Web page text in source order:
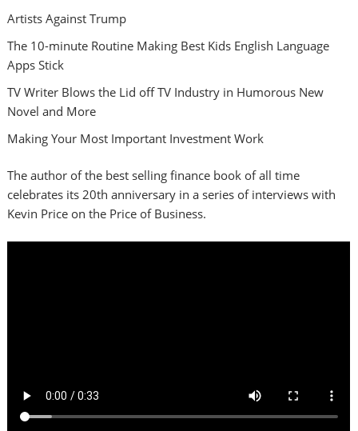
Artists Against Trump
The 10-minute Routine Making Best Kids English Language
Apps Stick
TV Writer Blows the Lid off TV Industry in Humorous New
Novel and More
Making Your Most Important Investment Work
The author of the best selling finance book of all time
celebrates its 20th anniversary in a series of interviews with
Kevin Price on the Price of Business.